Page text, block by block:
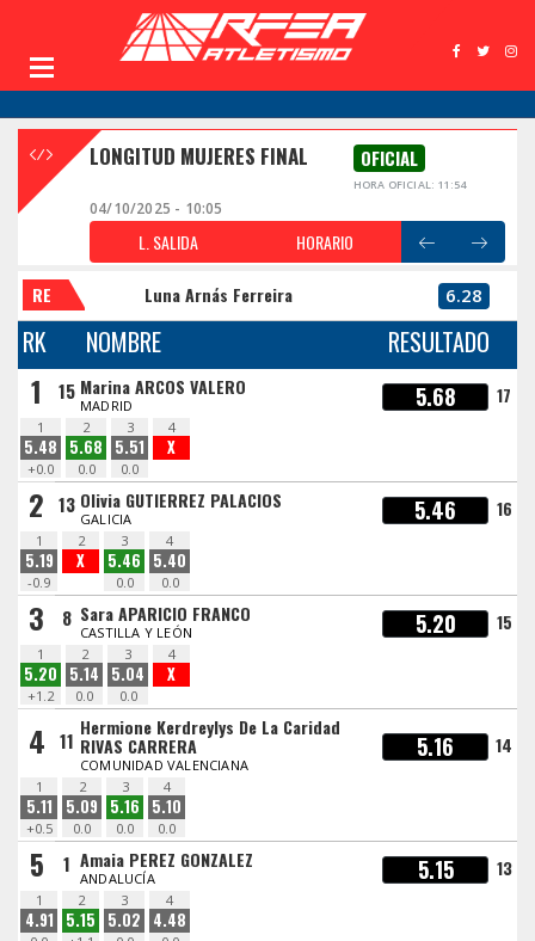
LONGITUD MUJERES FINAL OFICIAL
HORA OFICIAL: 11:54
04/10/2025 - 10:05
L. SALIDA HORARIO
RE Luna Arnás Ferreira 6.28
RK NOMBRE RESULTADO
1 15 Marina ARCOS VALERO
MADRID 5.68 17
1
5.48
+0.0
2
5.68
0.0
3
5.51
0.0
4
X
2 13 Olivia GUTIERREZ PALACIOS
GALICIA 5.46 16
1
5.19
-0.9
2
X
3
5.46
0.0
4
5.40
0.0
3 8 Sara APARICIO FRANCO
CASTILLA Y LEÓN 5.20 15
1
5.20
+1.2
2
5.14
0.0
3
5.04
0.0
4
X
4 11
Hermione Kerdreylys De La Caridad
RIVAS CARRERA
COMUNIDAD VALENCIANA
5.16 14
1
5.11
+0.5
2
5.09
0.0
3
5.16
0.0
4
5.10
0.0
5 1 Amaia PEREZ GONZALEZ
ANDALUCÍA 5.15 13
1
4.91
2
5.15
3
5.02
4
4.48